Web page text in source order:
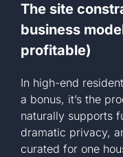
The site
business
profitable)
In high-end
a bonus, it’s the
naturally supports
dramatic privacy,
curated for one